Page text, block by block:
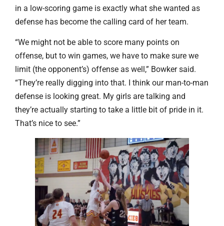
in a low-scoring game is exactly what she wanted as
defense has become the calling card of her team.
“We might not be able to score many points on
offense, but to win games, we have to make sure we
limit (the opponent’s) offense as well,” Bowker said.
“They’re really digging into that. I think our man-to-man
defense is looking great. My girls are talking and
they’re actually starting to take a little bit of pride in it.
That’s nice to see.”